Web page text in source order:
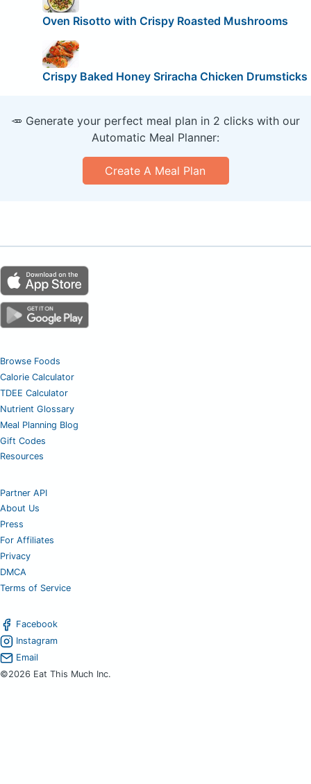
Oven Risotto with Crispy Roasted Mushrooms
Crispy Baked Honey Sriracha Chicken Drumsticks
🥕 Generate your perfect meal plan in 2 clicks with our
Automatic Meal Planner:
Create A Meal Plan
Browse Foods
Calorie Calculator
TDEE Calculator
Nutrient Glossary
Meal Planning Blog
Gift Codes
Resources
Partner API
About Us
Press
For Affiliates
Privacy
DMCA
Terms of Service
Facebook
Instagram
Email
©2026 Eat This Much Inc.